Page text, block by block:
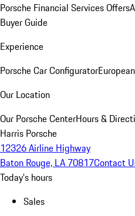
Porsche Financial Services Offers
Buyer Guide
Experience
Porsche Car Configurator
Our Location
Our Porsche CenterHours &
Harris Porsche
12326 Airline Highway
Baton Rouge, LA 70817Contact
Today's hours
Sales